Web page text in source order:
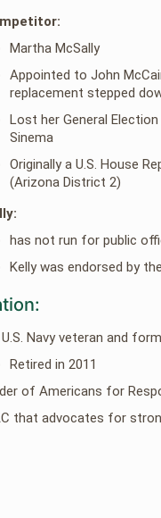
Martha McSally
Appointed to John
replacement stepped
Lost her General
Sinema
Originally a U.S. House
(Arizona District 2)
has not run for public
Kelly was endorsed by
Navy veteran and
Retired in 2011
of Americans for
that advocates for